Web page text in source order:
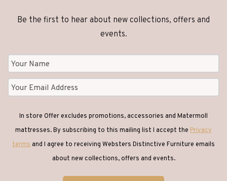
Be the first to hear about new collections, offers and
events.
In store Offer excludes promotions, accessories and Matermoll
mattresses. By subscribing to this mailing list I accept the Privacy
terms and I agree to receiving Websters Distinctive Furniture emails
about new collections, offers and events.